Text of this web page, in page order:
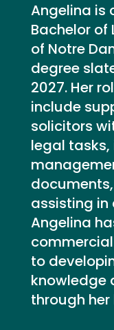
Angelina is
Bachelor of
of Notre
degree
2027. Her
include
solicitors
legal
assisting in
Angelina
to
knowledge
through